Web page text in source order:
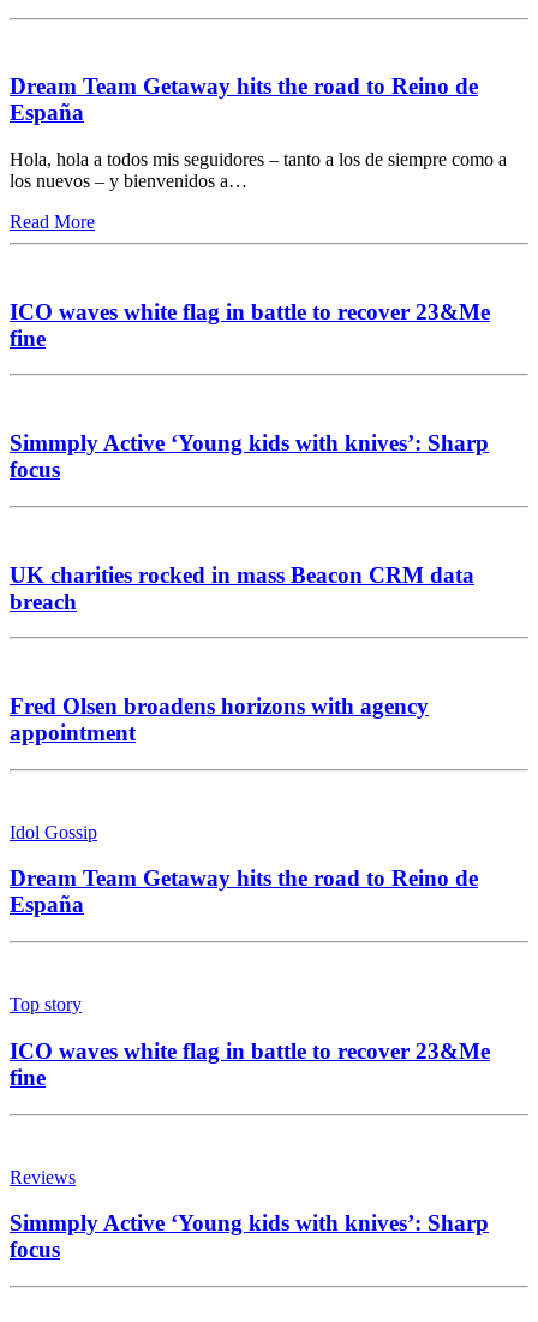
Dream Team Getaway hits the road to Reino de
España
Hola, hola a todos mis seguidores – tanto a los de siempre como a
los nuevos – y bienvenidos a…
Read More
ICO waves white flag in battle to recover 23&Me
fine
Simmply Active ‘Young kids with knives’: Sharp
focus
UK charities rocked in mass Beacon CRM data
breach
Fred Olsen broadens horizons with agency
appointment
Idol Gossip
Dream Team Getaway hits the road to Reino de
España
Top story
ICO waves white flag in battle to recover 23&Me
fine
Reviews
Simmply Active ‘Young kids with knives’: Sharp
focus